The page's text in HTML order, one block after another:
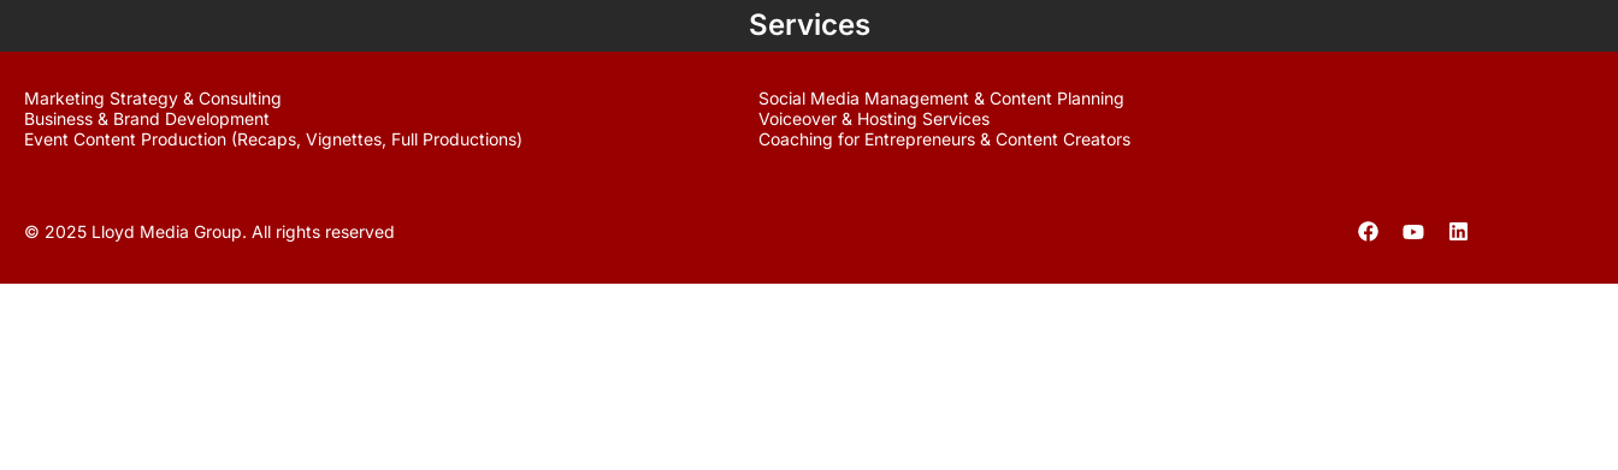
Services
Marketing Strategy & Consulting
Business & Brand Development
Event Content Production (Recaps, Vignettes, Full Productions)
Social Media Management & Content Planning
Voiceover & Hosting Services
Coaching for Entrepreneurs & Content Creators
© 2025 Lloyd Media Group. All rights reserved